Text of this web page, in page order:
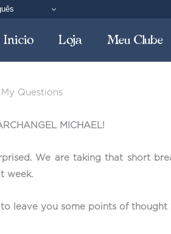
Inicio Loja Meu Clube
Questions
MICHAEL!
We are taking that short
week.
to leave you some points of thought